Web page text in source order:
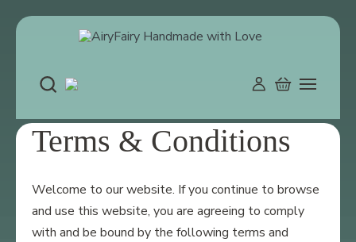
content
Terms & Conditions
Welcome to our website. If you continue to browse
and use this website, you are agreeing to comply
with and be bound by the following terms and